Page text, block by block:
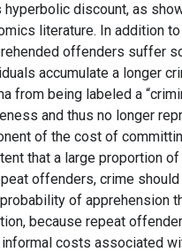
discount, as
literature. In addition
offenders suffer
accumulate a longer
from being labeled a
and thus no longer
of the cost of
that a large proportion
offenders, crime
of apprehension
because repeat
costs associated